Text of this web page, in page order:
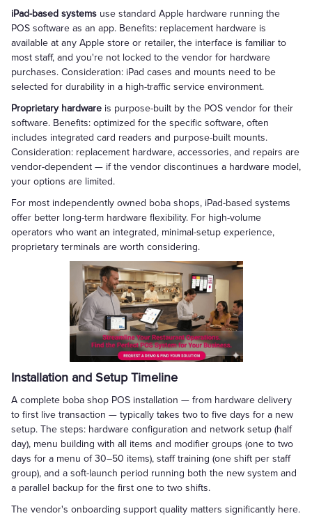
iPad-based systems use standard Apple hardware running the
POS software as an app. Benefits: replacement hardware is
available at any Apple store or retailer, the interface is familiar to
most staff, and you're not locked to the vendor for hardware
purchases. Consideration: iPad cases and mounts need to be
selected for durability in a high-traffic service environment.
Proprietary hardware is purpose-built by the POS vendor for their
software. Benefits: optimized for the specific software, often
includes integrated card readers and purpose-built mounts.
Consideration: replacement hardware, accessories, and repairs are
vendor-dependent — if the vendor discontinues a hardware model,
your options are limited.
For most independently owned boba shops, iPad-based systems
offer better long-term hardware flexibility. For high-volume
operators who want an integrated, minimal-setup experience,
proprietary terminals are worth considering.
Installation and Setup Timeline
A complete boba shop POS installation — from hardware delivery
to first live transaction — typically takes two to five days for a new
setup. The steps: hardware configuration and network setup (half
day), menu building with all items and modifier groups (one to two
days for a menu of 30–50 items), staff training (one shift per staff
group), and a soft-launch period running both the new system and
a parallel backup for the first one to two shifts.
The vendor's onboarding support quality matters significantly here.